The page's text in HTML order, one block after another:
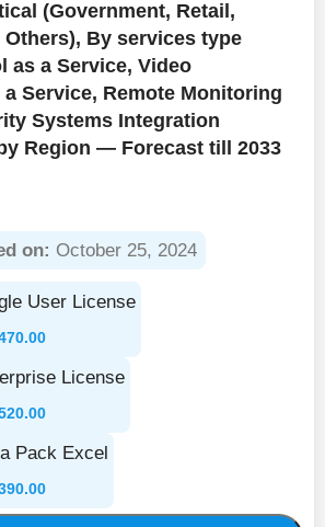
(Government, Retail,
By services type
as a Service, Video
Service, Remote Monitoring
Systems Integration
Region — Forecast till 2033
on: October 25, 2024
User License
License
Pack Excel